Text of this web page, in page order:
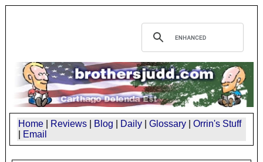
Home Reviews Blog Daily Glossary
Orrin's Stuff
Email